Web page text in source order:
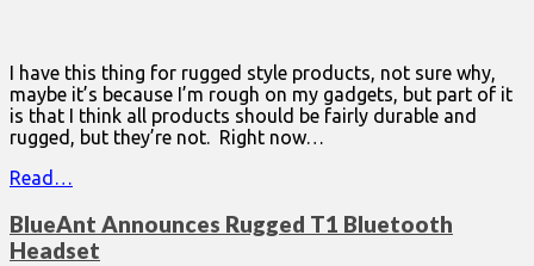
I have this thing for rugged style products, not sure why,
maybe it’s because I’m rough on my gadgets, but part of it
is that I think all products should be fairly durable and
rugged, but they’re not. Right now…
Read…
BlueAnt Announces Rugged T1 Bluetooth
Headset